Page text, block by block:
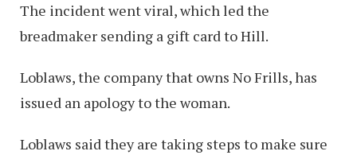
The incident went viral, which led the
breadmaker sending a gift card to Hill.
Loblaws, the company that owns No Frills, has
issued an apology to the woman.
Loblaws said they are taking steps to make sure